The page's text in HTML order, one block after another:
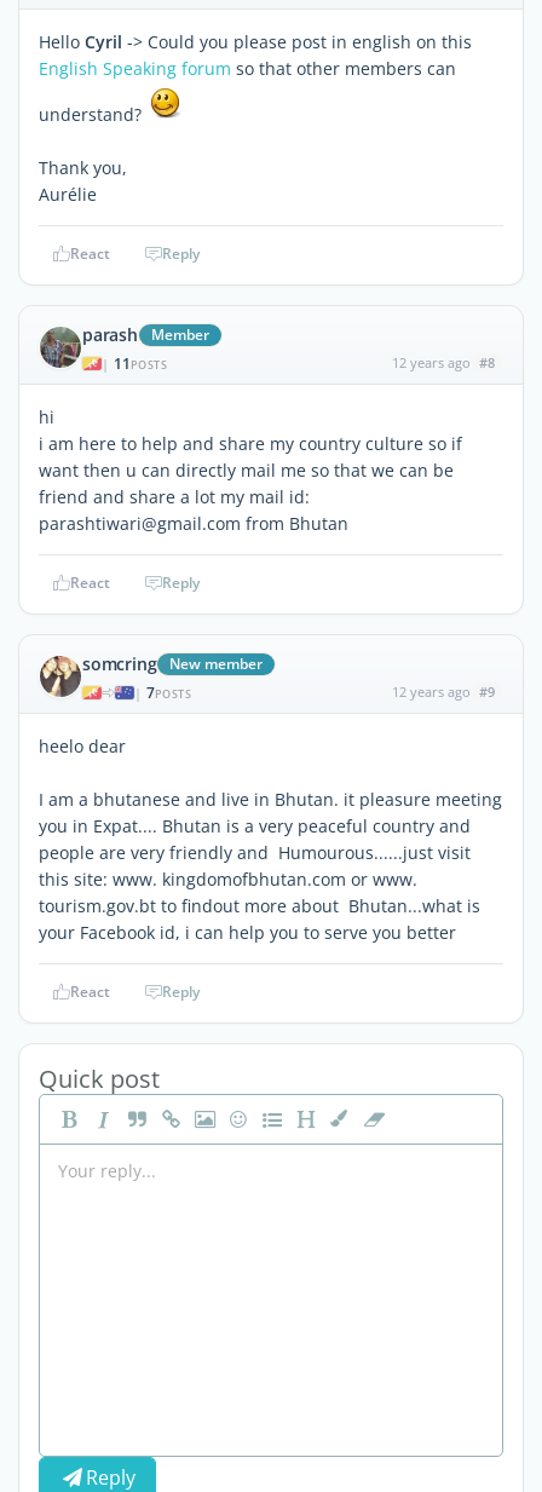
Hello Cyril -> Could you please post in english on this
English Speaking forum so that other members can
understand?
Thank you,
Aurélie
React Reply
parash Member
| 11 POSTS 12 years ago #8
hi
i am here to help and share my country culture so if
want then u can directly mail me so that we can be
friend and share a lot my mail id:
parashtiwari@gmail.com from Bhutan
React Reply
somcring New member
| 7POSTS 12 years ago #9
heelo dear
I am a bhutanese and live in Bhutan. it pleasure meeting
you in Expat.... Bhutan is a very peaceful country and
people are very friendly and Humourous......just visit
this site: www. kingdomofbhutan.com or www.
tourism.gov.bt to findout more about Bhutan...what is
your Facebook id, i can help you to serve you better
React Reply
Quick post
Reply